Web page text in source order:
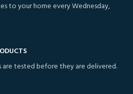
to your home every Wednesday,
are tested before they are delivered.